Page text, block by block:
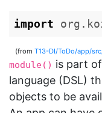
import
(from T13-DI/ToDo/app/
module() is part
language (DSL)
objects to be